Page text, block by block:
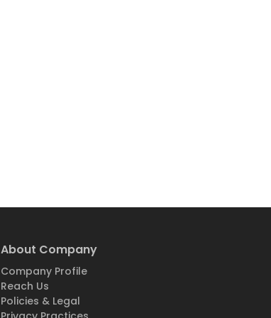
About Company
Company Profile
Reach Us
Policies & Legal